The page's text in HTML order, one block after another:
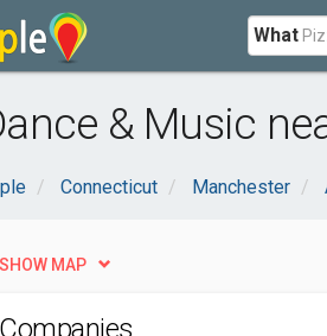
What
& Music
Connecticut Manchester
SHOW MAP
Companies